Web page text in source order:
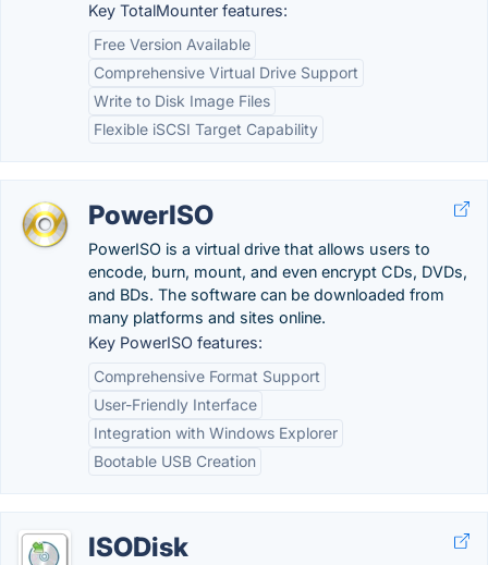
Key TotalMounter features:
Free Version Available
Comprehensive Virtual Drive Support
Write to Disk Image Files
Flexible iSCSI Target Capability
PowerISO
PowerISO is a virtual drive that allows users to
encode, burn, mount, and even encrypt CDs, DVDs,
and BDs. The software can be downloaded from
many platforms and sites online.
Key PowerISO features:
Comprehensive Format Support
User-Friendly Interface
Integration with Windows Explorer
Bootable USB Creation
ISODisk